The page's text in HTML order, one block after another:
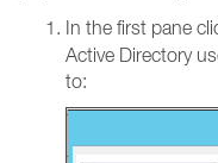
In the first pane
Active Directory
to: